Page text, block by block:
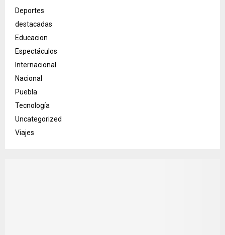
Deportes
destacadas
Educacion
Espectáculos
Internacional
Nacional
Puebla
Tecnología
Uncategorized
Viajes